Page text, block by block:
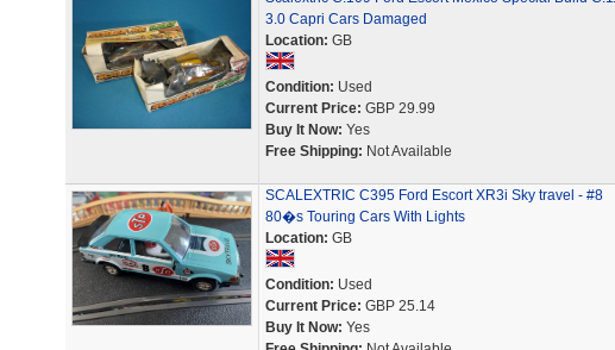
3.0 Capri Cars Damaged
Location: GB
Condition: Used
Current Price: GBP 29.99
Buy It Now: Yes
Free Shipping: Not Available
SCALEXTRIC C395 Ford Escort XR3i Sky travel - #8
80�s Touring Cars With Lights
Location: GB
Condition: Used
Current Price: GBP 25.14
Buy It Now: Yes